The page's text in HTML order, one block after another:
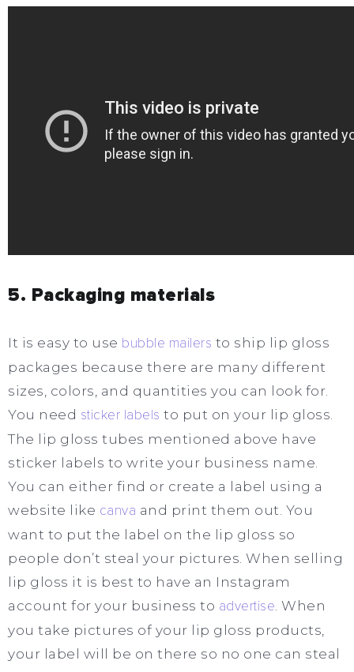
5. Packaging materials
It is easy to use bubble mailers to ship lip gloss
packages because there are many different
sizes, colors, and quantities you can look for.
You need sticker labels to put on your lip gloss.
The lip gloss tubes mentioned above have
sticker labels to write your business name.
You can either find or create a label using a
website like canva and print them out. You
want to put the label on the lip gloss so
people don’t steal your pictures. When selling
lip gloss it is best to have an Instagram
account for your business to advertise. When
you take pictures of your lip gloss products,
your label will be on there so no one can steal